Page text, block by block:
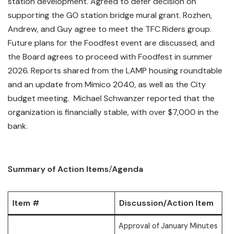
supporting the GO station bridge mural grant. Rozhen,
Andrew, and Guy agree to meet the TFC Riders group.
Future plans for the Foodfest event are discussed, and
the Board agrees to proceed with Foodfest in summer
2026. Reports shared from the LAMP housing roundtable
and an update from Mimico 2040, as well as the City
budget meeting. Michael Schwanzer reported that the
organization is financially stable, with over $7,000 in the
bank.
Summary of Action Items/Agenda
Item # Discussion/Action Item
Approval of January Minutes